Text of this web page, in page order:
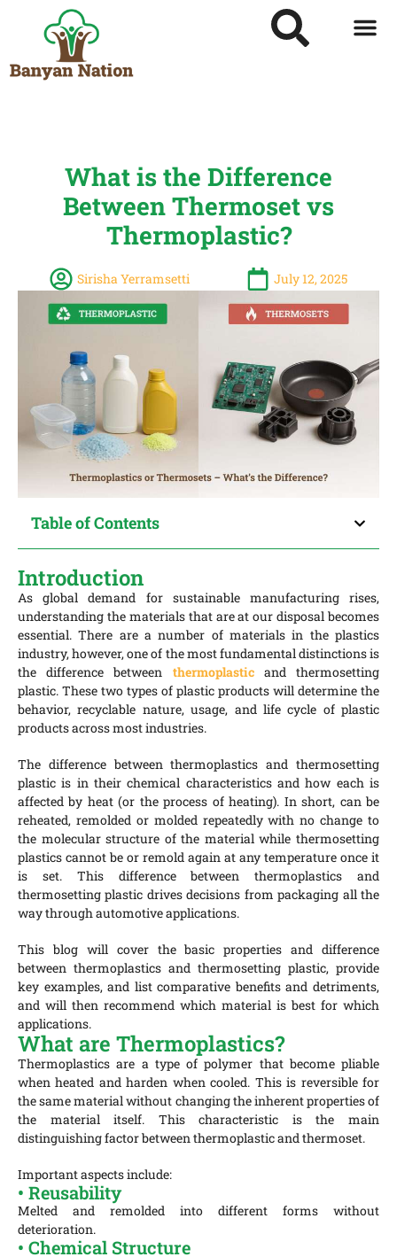
What is the Difference
Between Thermoset vs
Thermoplastic?
Sirisha Yerramsetti July 12, 2025
Table of Contents
Introduction
As global demand for sustainable manufacturing rises,
understanding the materials that are at our disposal becomes
essential. There are a number of materials in the plastics
industry, however, one of the most fundamental distinctions is
the difference between thermoplastic and thermosetting
plastic. These two types of plastic products will determine the
behavior, recyclable nature, usage, and life cycle of plastic
products across most industries.
The difference between thermoplastics and thermosetting
plastic is in their chemical characteristics and how each is
affected by heat (or the process of heating). In short, can be
reheated, remolded or molded repeatedly with no change to
the molecular structure of the material while thermosetting
plastics cannot be or remold again at any temperature once it
is set. This difference between thermoplastics and
thermosetting plastic drives decisions from packaging all the
way through automotive applications.
This blog will cover the basic properties and difference
between thermoplastics and thermosetting plastic, provide
key examples, and list comparative benefits and detriments,
and will then recommend which material is best for which
applications.
What are Thermoplastics?
Thermoplastics are a type of polymer that become pliable
when heated and harden when cooled. This is reversible for
the same material without changing the inherent properties of
the material itself. This characteristic is the main
distinguishing factor between thermoplastic and thermoset.
Important aspects include:
• Reusability
Melted and remolded into different forms without
deterioration.
• Chemical Structure